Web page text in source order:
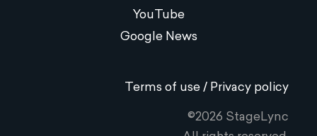
YouTube
Google News
Terms of use / Privacy policy
©2026 StageLync